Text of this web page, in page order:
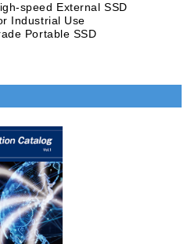
speed External SSD
Industrial Use
Portable SSD